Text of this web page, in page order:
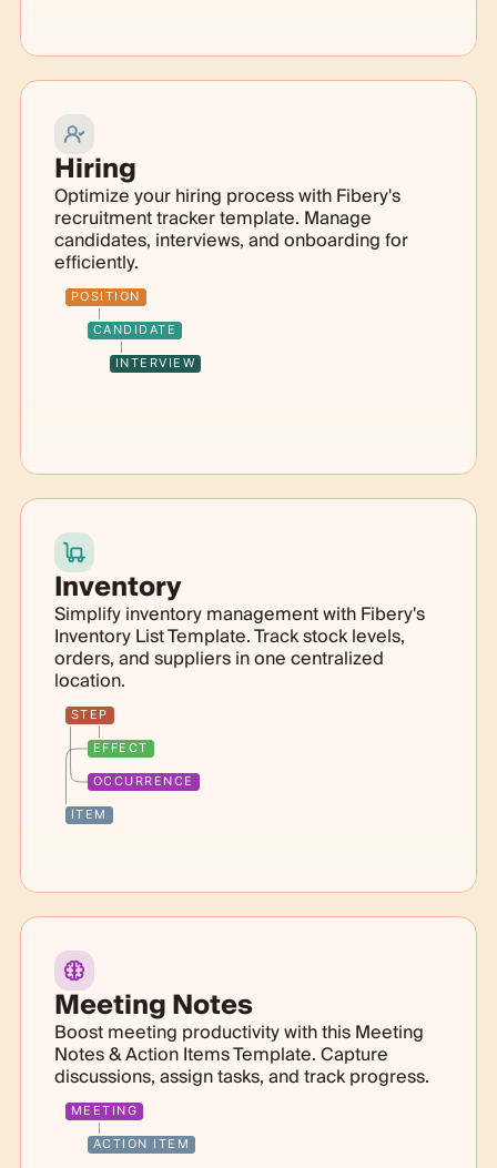
Hiring
Optimize your hiring process with Fibery's
recruitment tracker template. Manage
candidates, interviews, and onboarding for
efficiently.
POSITION
CANDIDATE
INTERVIEW
Inventory
Simplify inventory management with Fibery's
Inventory List Template. Track stock levels,
orders, and suppliers in one centralized
location.
STEP
EFFECT
OCCURRENCE
ITEM
Meeting Notes
Boost meeting productivity with this Meeting
Notes & Action Items Template. Capture
discussions, assign tasks, and track progress.
MEETING
ACTION ITEM